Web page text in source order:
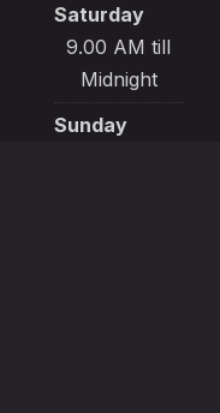
Saturday
9.00 AM till
Midnight
Sunday